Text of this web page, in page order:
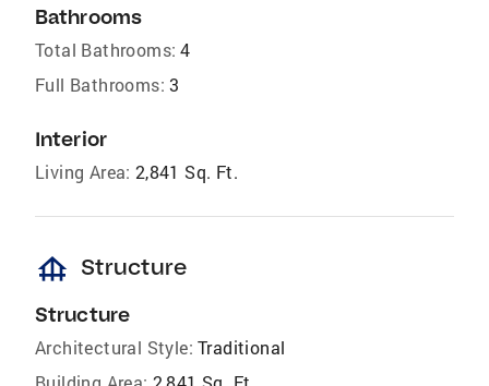
Bathrooms
Total Bathrooms: 4
Full Bathrooms: 3
Interior
Living Area: 2,841 Sq. Ft.
foundation Structure
Structure
Architectural Style: Traditional